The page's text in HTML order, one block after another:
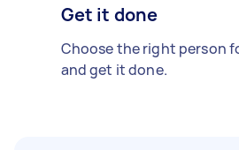
Get it done
Choose the right person
and get it done.